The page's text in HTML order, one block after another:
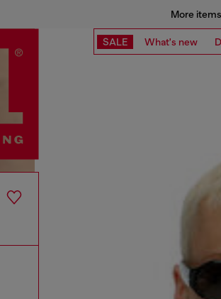
More
SALE What's new